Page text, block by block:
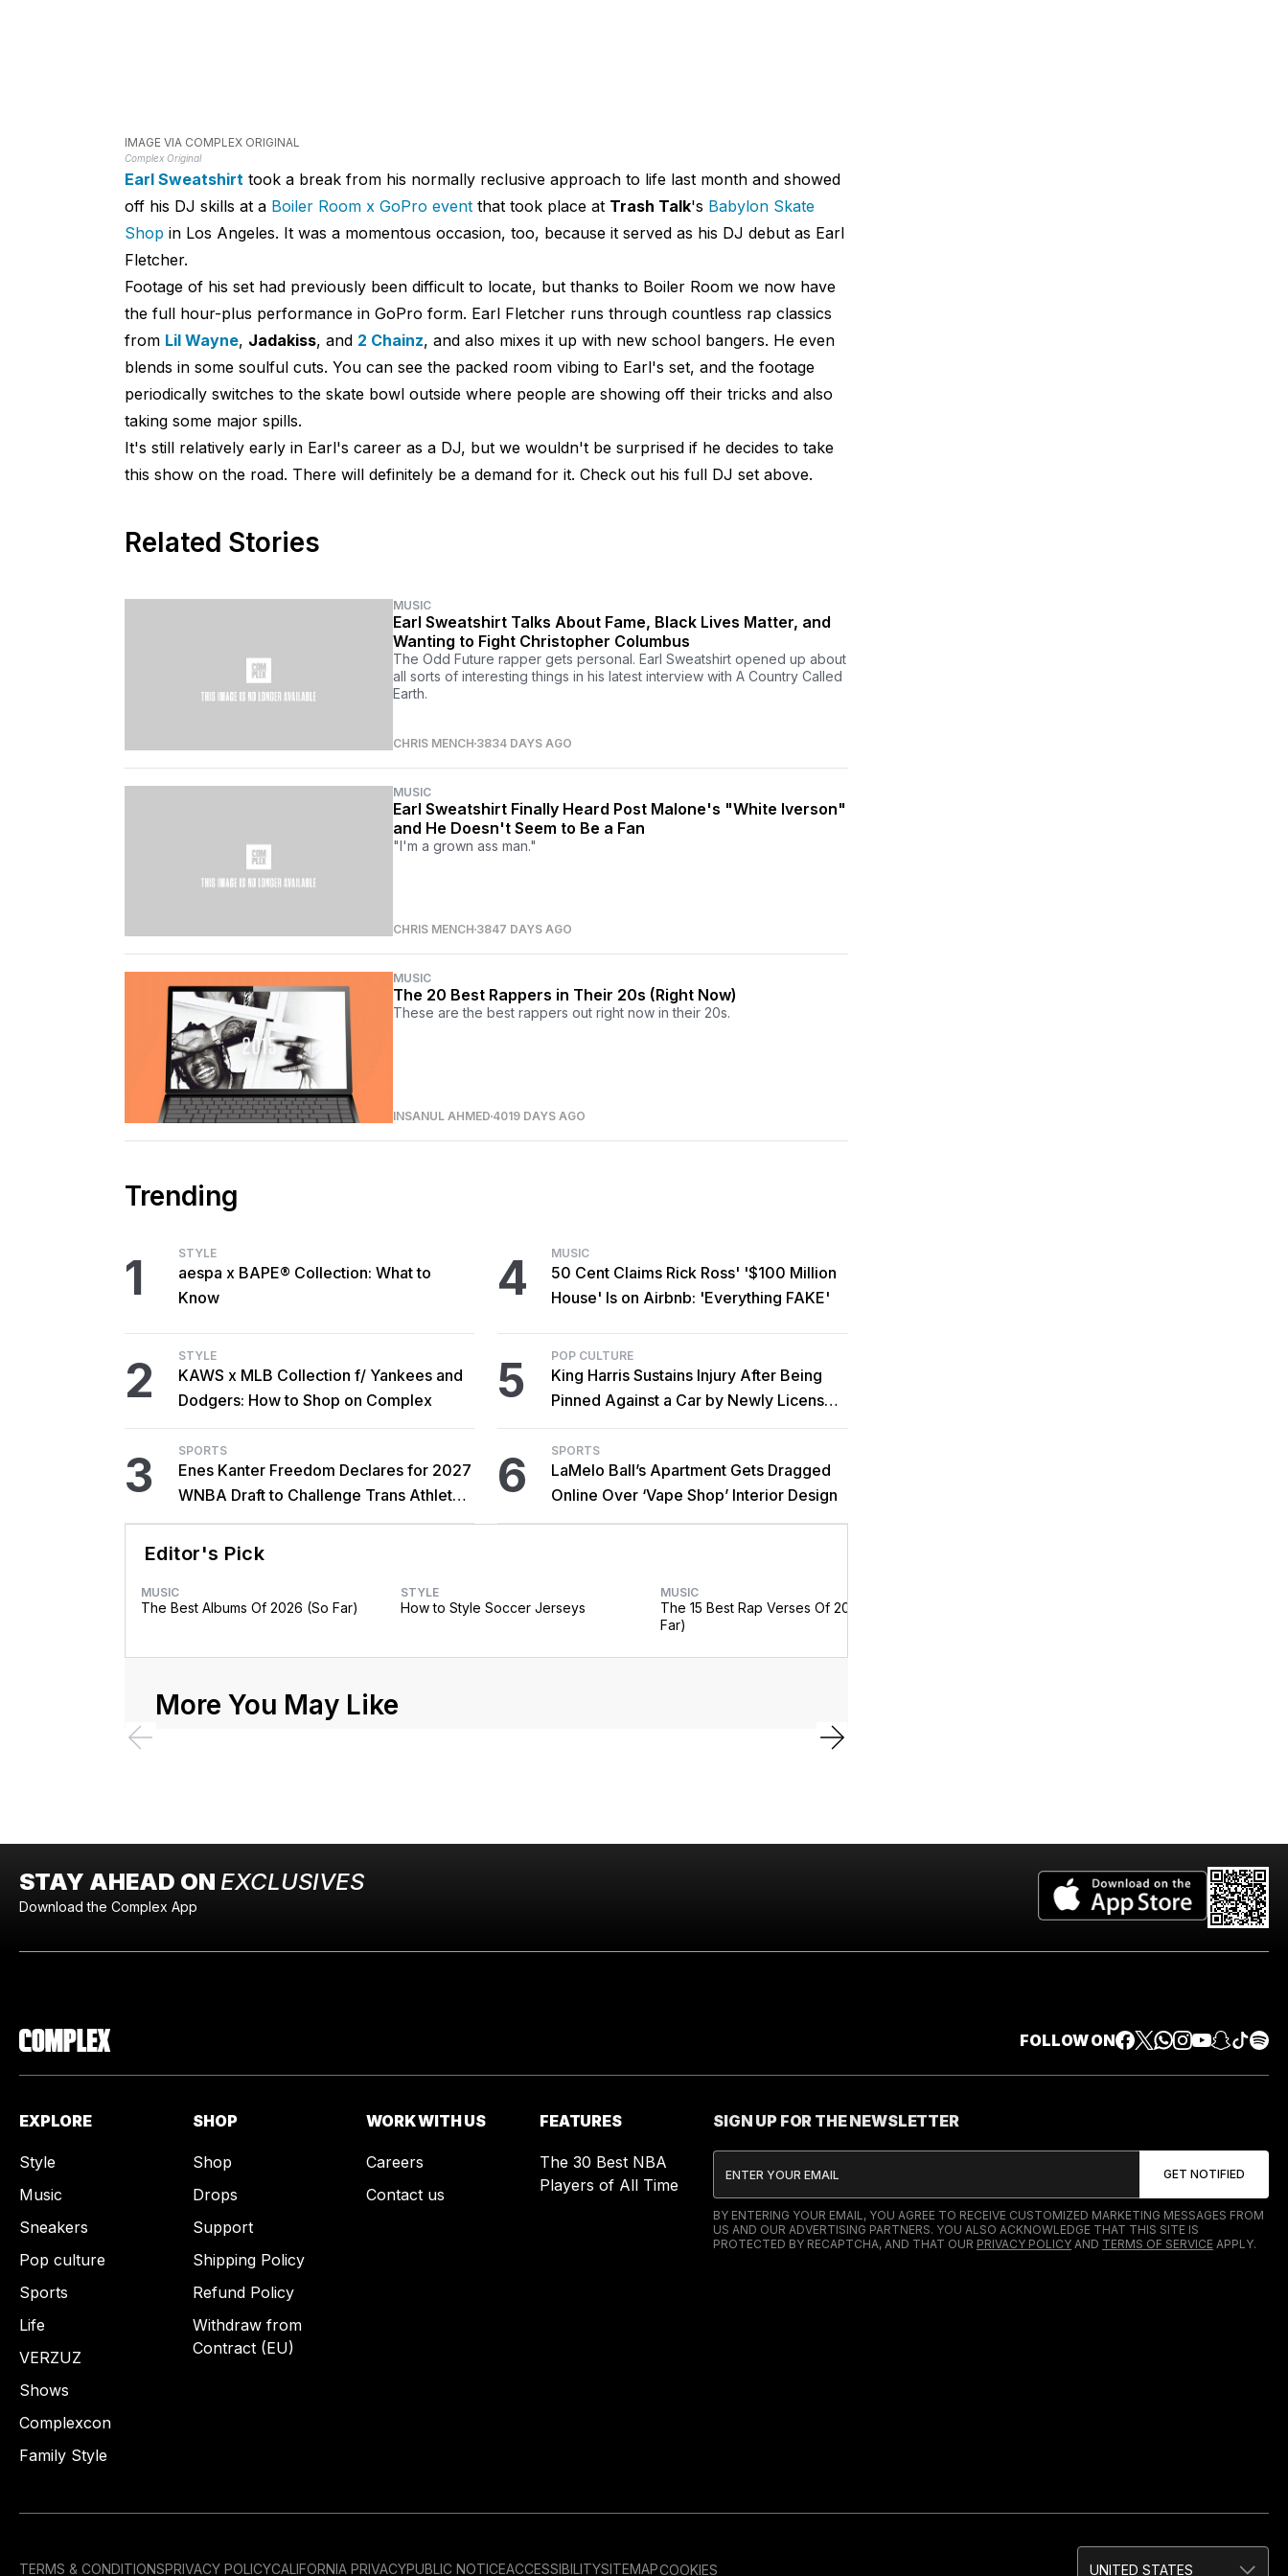
IMAGE VIA COMPLEX ORIGINAL
Complex Original
Earl Sweatshirttook a break from his normally reclusive approach to life last month and showed
off his DJ skills at a Boiler Room x GoPro eventthat took place at Trash Talk's Babylon Skate
Shop in Los Angeles. It was a momentous occasion, too, because it served as his DJ debut as Earl
Fletcher.
Footage of his set had previously been difficult to locate, but thanks to Boiler Room we now have
the full hour-plus performance in GoPro form. Earl Fletcher runs through countless rap classics
from Lil Wayne, Jadakiss, and 2 Chainz, and also mixes it up with new school bangers. He even
blends in some soulful cuts. You can see the packed room vibing to Earl's set, and the footage
periodically switches to the skate bowl outside where people are showing off their tricks and also
taking some major spills.
It's still relatively early in Earl's career as a DJ, but we wouldn't be surprised if he decides to take
this show on the road. There will definitely be a demand for it. Check out his full DJ set above.
Related Stories
MUSIC
Earl Sweatshirt Talks About Fame, Black Lives Matter, and
Wanting to Fight Christopher Columbus
The Odd Future rapper gets personal. Earl Sweatshirt opened up about
all sorts of interesting things in his latest interview with A Country Called
Earth.
CHRIS MENCH3834 DAYS AGO
MUSIC
Earl Sweatshirt Finally Heard Post Malone's "White Iverson"
and He Doesn't Seem to Be a Fan
"I'm a grown ass man."
CHRIS MENCH3847 DAYS AGO
MUSIC
The 20 Best Rappers in Their 20s (Right Now)
These are the best rappers out right now in their 20s.
INSANUL AHMED4019 DAYS AGO
Trending
1 STYLE
aespa x BAPE® Collection: What to
Know
2 STYLE
KAWS x MLB Collection f/ Yankees and
Dodgers: How to Shop on Complex
3 SPORTS
Enes Kanter Freedom Declares for 2027
WNBA Draft to Challenge Trans Athlete
Rules
4 MUSIC
50 Cent Claims Rick Ross' '$100 Million
House' Is on Airbnb: 'Everything FAKE'
5 POP CULTURE
King Harris Sustains Injury After Being
Pinned Against a Car by Newly Licensed
Brother Major
6 SPORTS
LaMelo Ball’s Apartment Gets Dragged
Online Over ‘Vape Shop’ Interior Design
Editor's Pick
MUSIC
The Best Albums Of 2026 (So Far)
STYLE
How to Style Soccer Jerseys
MUSIC
The 15 Best Rap Verses Of 2026 (So
Far)
More You May Like
STAY AHEAD ON EXCLUSIVES
Download the Complex App
FOLLOW ON
EXPLORE
Style
Music
Sneakers
Pop culture
Sports
Life
VERZUZ
Shows
Complexcon
Family Style
SHOP
Shop
Drops
Support
Shipping Policy
Refund Policy
Withdraw from
Contract (EU)
WORK WITH US
Careers
Contact us
FEATURES
The 30 Best NBA
Players of All Time
SIGN UP FOR THE NEWSLETTER
BY ENTERING YOUR EMAIL, YOU AGREE TO RECEIVE CUSTOMIZED MARKETING MESSAGES FROM
US AND OUR ADVERTISING PARTNERS. YOU ALSO ACKNOWLEDGE THAT THIS SITE IS
PROTECTED BY RECAPTCHA, AND THAT OUR PRIVACY POLICY AND TERMS OF SERVICE APPLY.
TERMS & CONDITIONSPRIVACY POLICYCALIFORNIA PRIVACYPUBLIC NOTICEACCESSIBILITYSITEMAPCOOKIES UNITED STATES